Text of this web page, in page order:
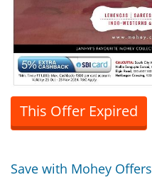
This Offer Expired
Save with Mohey